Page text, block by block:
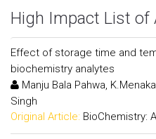
High Impact List of
Effect of storage time and
biochemistry analytes
Manju Bala Pahwa,
Singh
Original Article: BioChemistry: